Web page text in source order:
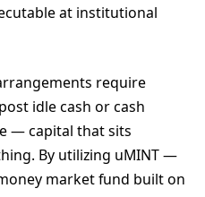
at institutional
require
idle cash or cash
— capital that sits
By utilizing uMINT —
market fund built on